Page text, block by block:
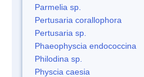
Parmelia sp.
Pertusaria corallophora
Pertusaria sp.
Phaeophyscia endococcina
Philodina sp.
Physcia caesia